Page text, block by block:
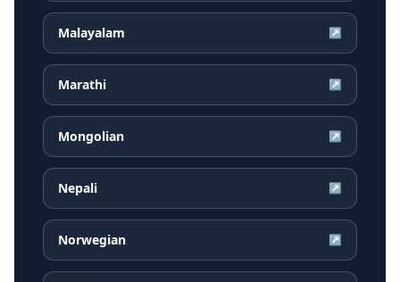
Malayalam ↗
Marathi ↗
Mongolian ↗
Nepali ↗
Norwegian ↗